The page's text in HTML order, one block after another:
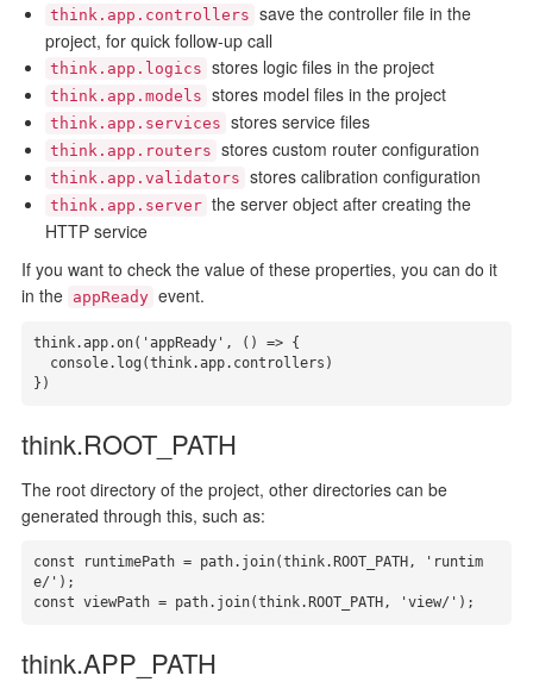
think.app.controllers save the controller file in the
project, for quick follow-up call
think.app.logics stores logic files in the project
think.app.models stores model files in the project
think.app.services stores service files
think.app.routers stores custom router configuration
think.app.validators stores calibration configuration
think.app.server the server object after creating the
HTTP service
If you want to check the value of these properties, you can do it
in the appReady event.
think.app.on('appReady', () => {
})
think.ROOT_PATH
The root directory of the project, other directories can be
generated through this, such as:
const runtimePath = path.join(think.ROOT_PATH, 'runtim
e/');
const viewPath = path.join(think.ROOT_PATH, 'view/');
think.APP_PATH